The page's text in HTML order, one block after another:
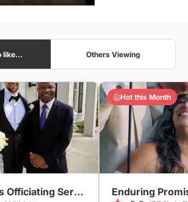
like... Others Viewing
Garry Francis Officiating Service
Hot this Month
Enduring